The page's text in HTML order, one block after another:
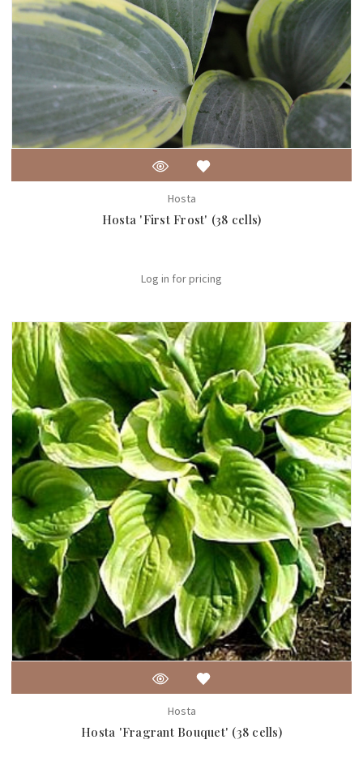
Hosta
Hosta 'First Frost' (38 cells)
Log in for pricing
Hosta
Hosta 'Fragrant Bouquet' (38 cells)